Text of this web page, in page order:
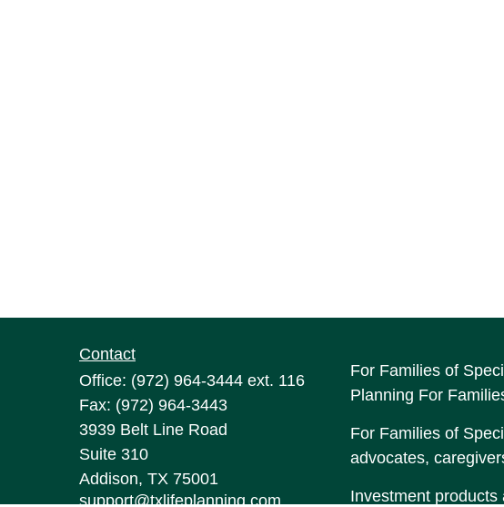
Contact
Office: (972) 964-3444 ext. 116
Fax: (972) 964-3443
3939 Belt Line Road
Suite 310
Addison, TX 75001
support@txlifeplanning.com
For Families of
Planning For
For Families of
advocates,
Investment